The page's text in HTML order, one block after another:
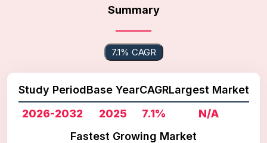
Summary
7.1% CAGR
Study Period
2026-2032
Base Year
2025
CAGR
7.1%
Largest Market
N/A
Fastest Growing Market